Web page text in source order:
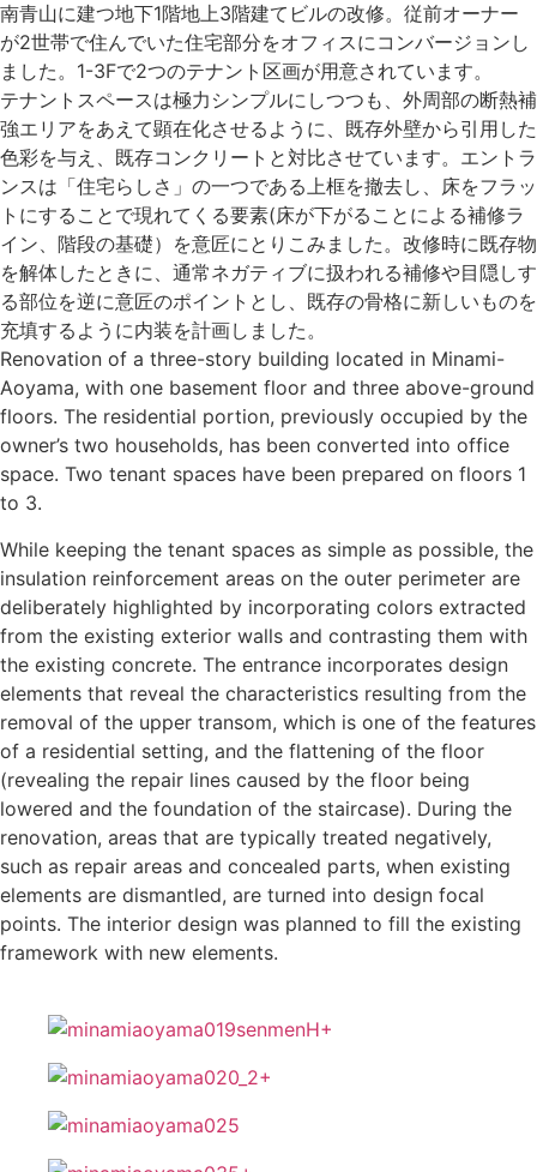
南青山に建つ地下1階地上3階建てビルの改修。従前オーナー
が2世帯で住んでいた住宅部分をオフィスにコンバージョンし
ました。1-3Fで2つのテナント区画が用意されています。
テナントスペースは極力シンプルにしつつも、外周部の断熱補
強エリアをあえて顕在化させるように、既存外壁から引用した
色彩を与え、既存コンクリートと対比させています。エントラ
ンスは「住宅らしさ」の一つである上框を撤去し、床をフラッ
トにすることで現れてくる要素(床が下がることによる補修ラ
イン、階段の基礎）を意匠にとりこみました。改修時に既存物
を解体したときに、通常ネガティブに扱われる補修や目隠しす
る部位を逆に意匠のポイントとし、既存の骨格に新しいものを
充填するように内装を計画しました。
Renovation of a three-story building located in Minami-
Aoyama, with one basement floor and three above-ground
floors. The residential portion, previously occupied by the
owner’s two households, has been converted into office
space. Two tenant spaces have been prepared on floors 1
to 3.
While keeping the tenant spaces as simple as possible, the
insulation reinforcement areas on the outer perimeter are
deliberately highlighted by incorporating colors extracted
from the existing exterior walls and contrasting them with
the existing concrete. The entrance incorporates design
elements that reveal the characteristics resulting from the
removal of the upper transom, which is one of the features
of a residential setting, and the flattening of the floor
(revealing the repair lines caused by the floor being
lowered and the foundation of the staircase). During the
renovation, areas that are typically treated negatively,
such as repair areas and concealed parts, when existing
elements are dismantled, are turned into design focal
points. The interior design was planned to fill the existing
framework with new elements.